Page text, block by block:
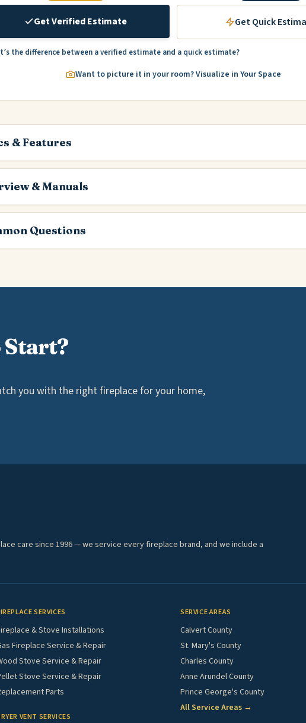
Get Verified Estimate Get Quick
the difference between a verified estimate and a quick estimate?
Want to picture it in your room? Visualize in Your Space
& Features
& Manuals
Questions
Start?
you with the right fireplace for your home,
care since 1996 — we service every fireplace brand, and we include a
SERVICES
& Stove Installations
Fireplace Service & Repair
Stove Service & Repair
Stove Service & Repair
Parts
VENT SERVICES
SERVICE AREAS
Calvert County
St. Mary's County
Charles County
Anne Arundel County
Prince George's County
All Service Areas →